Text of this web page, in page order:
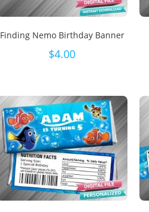
Finding Nemo Birthday Banner
$4.00